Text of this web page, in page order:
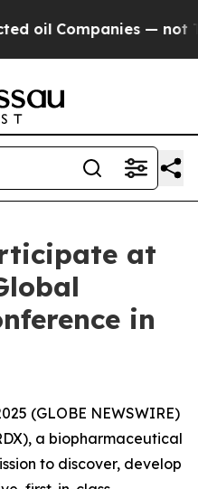
Companies — not
at
in
(GLOBE NEWSWIRE)
a biopharmaceutical
to discover, develop